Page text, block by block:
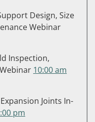
Design, Size
Webinar
Inspection,
10:00 am
Joints In-
pm